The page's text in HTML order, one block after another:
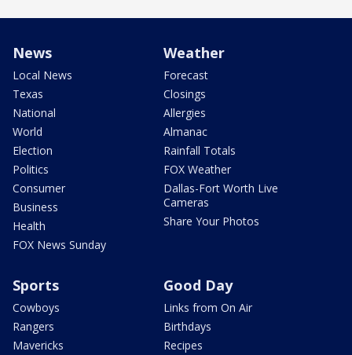
News
Local News
Texas
National
World
Election
Politics
Consumer
Business
Health
FOX News Sunday
Weather
Forecast
Closings
Allergies
Almanac
Rainfall Totals
FOX Weather
Dallas-Fort Worth Live
Cameras
Share Your Photos
Sports
Cowboys
Rangers
Mavericks
Good Day
Links from On Air
Birthdays
Recipes